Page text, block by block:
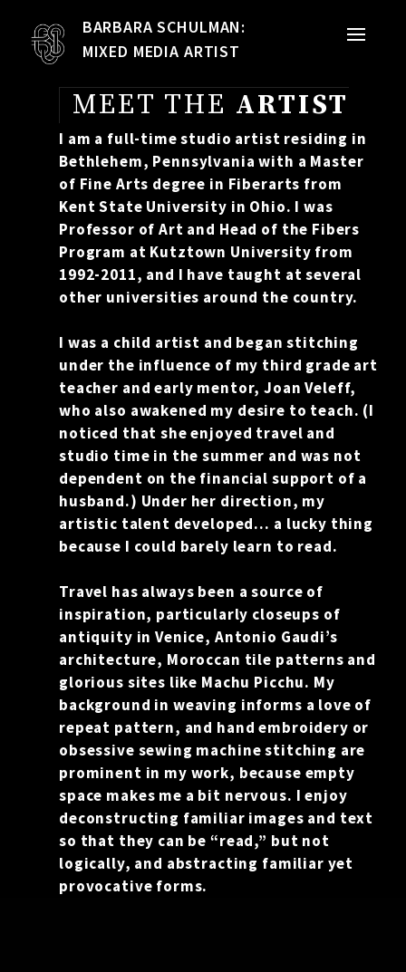
PORTFOLIO
MIXED MEDIA
QUILTS
TEXTILE VESSELS
WOMEN
MEET THE ARTIST
EXHIBITIONS
RESUME
CONTACT
0
BARBARA SCHULMAN:
MIXED MEDIA ARTIST
MEET THE ARTIST
I am a full-time studio artist residing in
Bethlehem, Pennsylvania with a Master
of Fine Arts degree in Fiberarts from
Kent State University in Ohio. I was
Professor of Art and Head of the Fibers
Program at Kutztown University from
1992-2011, and I have taught at several
other universities around the country.
I was a child artist and began stitching
under the influence of my third grade art
teacher and early mentor, Joan Veleff,
who also awakened my desire to teach. (I
noticed that she enjoyed travel and
studio time in the summer and was not
dependent on the financial support of a
husband.) Under her direction, my
artistic talent developed… a lucky thing
because I could barely learn to read.
Travel has always been a source of
inspiration, particularly closeups of
antiquity in Venice, Antonio Gaudi’s
architecture, Moroccan tile patterns and
glorious sites like Machu Picchu. My
background in weaving informs a love of
repeat pattern, and hand embroidery or
obsessive sewing machine stitching are
prominent in my work, because empty
space makes me a bit nervous. I enjoy
deconstructing familiar images and text
so that they can be “read,” but not
logically, and abstracting familiar yet
provocative forms.